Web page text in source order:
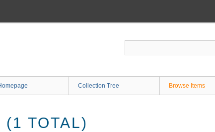
Collection Tree Browse Items
(1 TOTAL)